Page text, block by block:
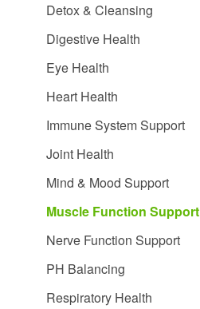
accessibility
Detox & Cleansing
Digestive Health
Eye Health
Heart Health
Immune System Support
Joint Health
Mind & Mood Support
Muscle Function Support
Nerve Function Support
PH Balancing
Respiratory Health